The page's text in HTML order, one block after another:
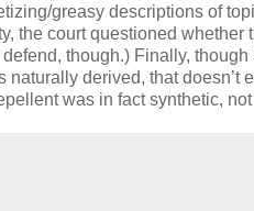
greasy descriptions of
the court questioned
though.) Finally,
derived, that
was in fact synthetic,